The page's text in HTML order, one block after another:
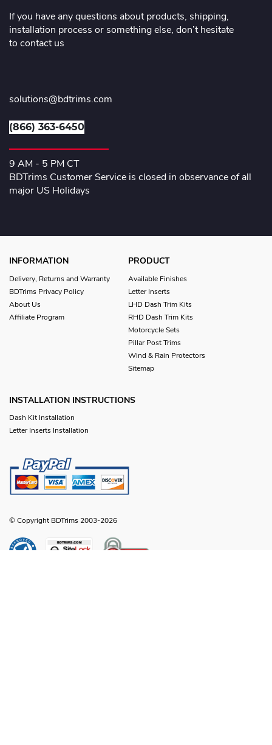
If you have any questions about products, shipping,
installation process or something else, don’t hesitate
to contact us
solutions@bdtrims.com
(866) 363-6450
9 AM - 5 PM CT
BDTrims Customer Service is closed in observance of all
major US Holidays
INFORMATION
Delivery, Returns and Warranty
BDTrims Privacy Policy
About Us
Affiliate Program
PRODUCT
Available Finishes
Letter Inserts
LHD Dash Trim Kits
RHD Dash Trim Kits
Motorcycle Sets
Pillar Post Trims
Wind & Rain Protectors
Sitemap
INSTALLATION INSTRUCTIONS
Dash Kit Installation
Letter Inserts Installation
© Copyright BDTrims 2003-2026